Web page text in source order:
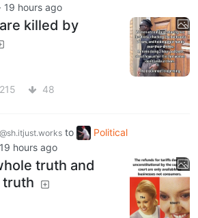
· 19 hours ago
killed by
215 48
@sh.itjust.works to
Political
19 hours ago
truth and
truth